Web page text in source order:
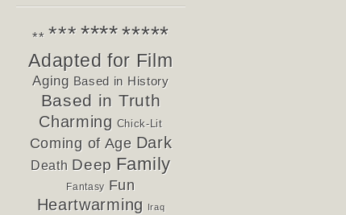
** ************
Adapted for Film
Aging Based in History
Based in Truth
Charming Chick-Lit
Coming of Age Dark
Death Deep Family
Fantasy Fun
Heartwarming Iraq